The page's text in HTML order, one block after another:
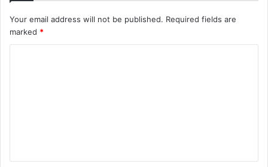
Your email address will not be published. Required fields are
marked *
t